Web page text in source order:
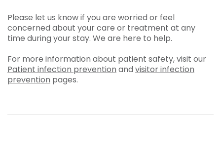
Please let us know if you are worried or feel
concerned about your care or treatment at any
time during your stay. We are here to help.
For more information about patient safety, visit our
Patient infection prevention and visitor infection
prevention pages.